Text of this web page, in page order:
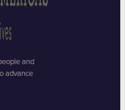
and
advance